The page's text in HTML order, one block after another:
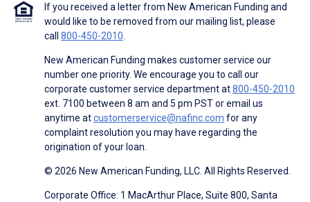
If you received a letter from New American Funding and
would like to be removed from our mailing list, please
call 800-450-2010.
New American Funding makes customer service our
number one priority. We encourage you to call our
corporate customer service department at800-450-2010
ext. 7100 between 8 am and 5 pm PST or email us
anytime atcustomerservice@nafinc.com for any
complaint resolution you may have regarding the
origination of your loan.
© 2026 New American Funding, LLC. All Rights Reserved.
Corporate Office: 1 MacArthur Place, Suite 800, Santa